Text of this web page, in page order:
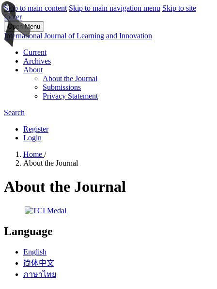
Skip to main content Skip to main navigation menu Skip to site
footer
Open Menu
International Journal of Learning and Innovation
Current
Archives
About
About the Journal
Submissions
Privacy Statement
Search
Register
Login
Home /
About the Journal
About the Journal
Language
English
简体中文
ภาษาไทย